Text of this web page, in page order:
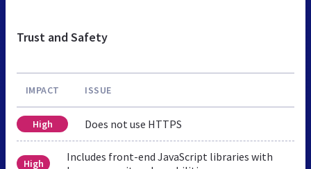
Trust and Safety
IMPACT ISSUE
High Does not use HTTPS
High
Includes front-end JavaScript libraries with